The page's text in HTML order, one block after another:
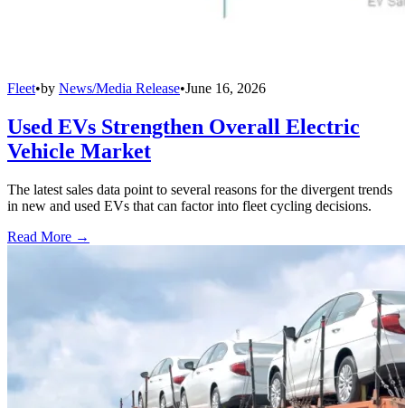
Fleet•by News/Media Release•June 16, 2026
Used EVs Strengthen Overall Electric
Vehicle Market
The latest sales data point to several reasons for the divergent trends
in new and used EVs that can factor into fleet cycling decisions.
Read More →